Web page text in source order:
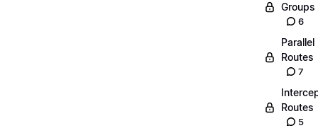
Groups
6
Parallel
Routes
7
Routes
5